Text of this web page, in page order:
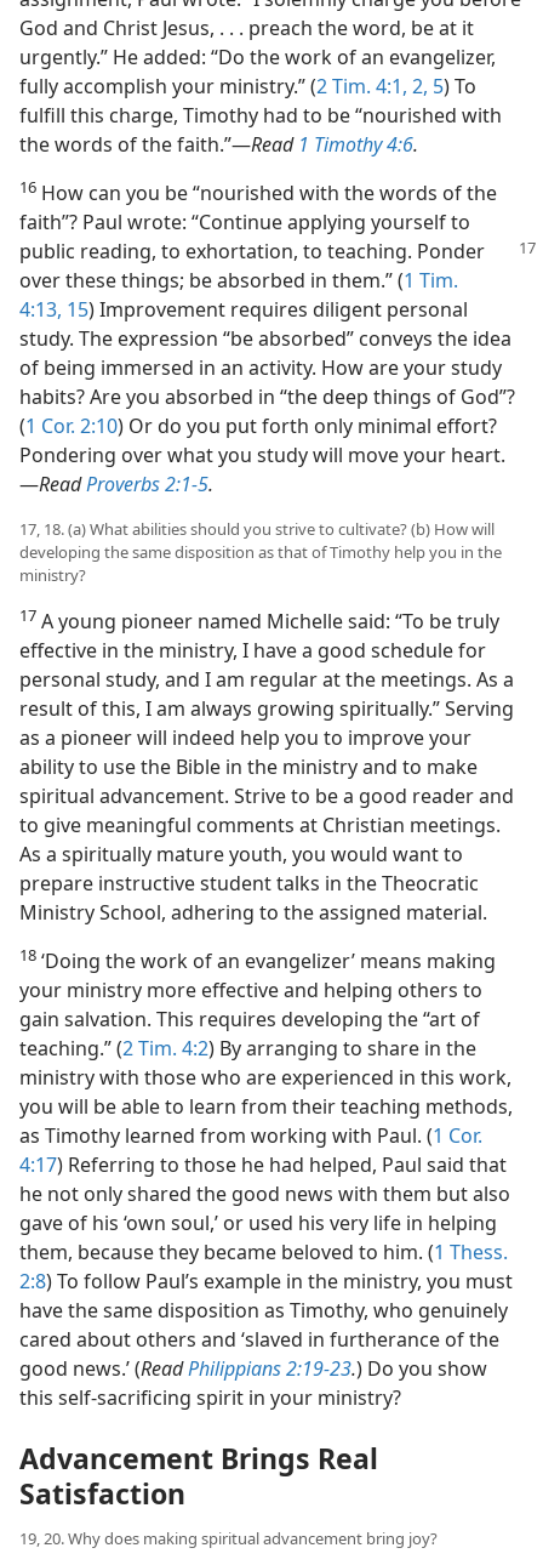
God and Christ Jesus, . . . preach the word, be at it
urgently.” He added: “Do the work of an evangelizer,
fully accomplish your ministry.” (2 Tim. 4:1, 2, 5) To
fulfill this charge, Timothy had to be “nourished with
the words of the faith.”​—Read 1 Timothy 4:6.
16 How can you be “nourished with the words of the
faith”? Paul wrote: “Continue applying yourself to
public reading, to exhortation, to teaching. Ponder
over these things; be absorbed in them.” (1 Tim.
4:13, 15) Improvement requires diligent personal
study. The expression “be absorbed” conveys the idea
of being immersed in an activity. How are your study
habits? Are you absorbed in “the deep things of God”?
(1 Cor. 2:10) Or do you put forth only minimal effort?
Pondering over what you study will move your heart.​
—ReadProverbs 2:1-5.
17, 18. (a) What abilities should you strive to cultivate? (b) How will
developing the same disposition as that of Timothy help you in the
ministry?
17 A young pioneer named Michelle said: “To be truly
effective in the ministry, I have a good schedule for
personal study, and I am regular at the meetings. As a
result of this, I am always growing spiritually.” Serving
as a pioneer will indeed help you to improve your
ability to use the Bible in the ministry and to make
spiritual advancement. Strive to be a good reader and
to give meaningful comments at Christian meetings.
As a spiritually mature youth, you would want to
prepare instructive student talks in the Theocratic
Ministry School, adhering to the assigned material.
18 ‘Doing the work of an evangelizer’ means making
your ministry more effective and helping others to
gain salvation. This requires developing the “art of
teaching.” (2 Tim. 4:2) By arranging to share in the
ministry with those who are experienced in this work,
you will be able to learn from their teaching methods,
as Timothy learned from working with Paul. (1 Cor.
4:17) Referring to those he had helped, Paul said that
he not only shared the good news with them but also
gave of his ‘own soul,’ or used his very life in helping
them, because they became beloved to him. (1 Thess.
2:8) To follow Paul’s example in the ministry, you must
have the same disposition as Timothy, who genuinely
cared about others and ‘slaved in furtherance of the
good news.’ (ReadPhilippians 2:19-23.) Do you show
this self-sacrificing spirit in your ministry?
Advancement Brings Real
Satisfaction
19, 20. Why does making spiritual advancement bring joy?